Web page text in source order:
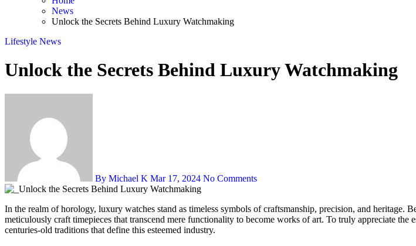
News
Unlock the Secrets Behind Luxury Watchmaking
Lifestyle News
Unlock the Secrets Behind Luxury Watchmaking
By Michael K Mar 17, 2024 No Comments
In the realm of horology, luxury watches stand as timeless symbols of craftsmanship, precision, and heritage. Behind their exquisite exteriors lies a world shrouded in secrecy, where skilled artisans and engineers
meticulously craft timepieces that transcend mere functionality to become works of art. To truly appreciate the
centuries-old traditions that define this esteemed industry.